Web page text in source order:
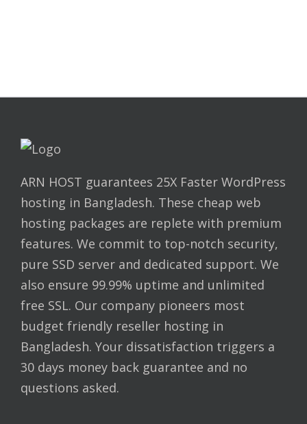
ARN HOST guarantees 25X Faster WordPress
hosting in Bangladesh. These cheap web
hosting packages are replete with premium
features. We commit to top-notch security,
pure SSD server and dedicated support. We
also ensure 99.99% uptime and unlimited
free SSL. Our company pioneers most
budget friendly reseller hosting in
Bangladesh. Your dissatisfaction triggers a
30 days money back guarantee and no
questions asked.